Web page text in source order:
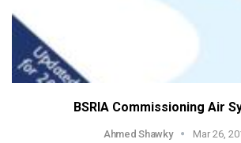
BSRIA Commissioning Air
Ahmed Shawky Mar 26,